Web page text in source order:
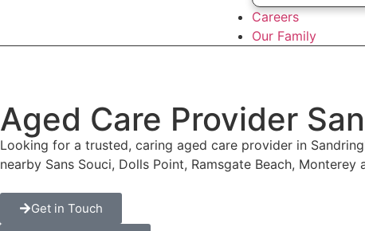
Careers
Our Family
Aged Care Provider
Looking for a trusted, caring aged care provider in
nearby Sans Souci, Dolls Point, Ramsgate Beach,
Get in Touch